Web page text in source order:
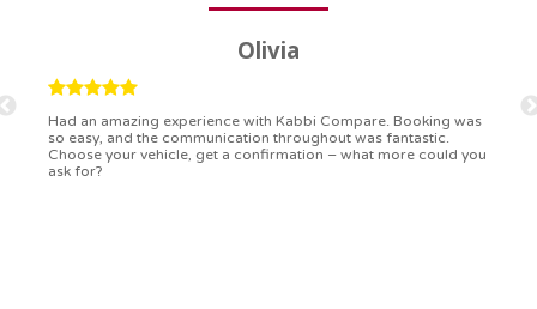
Ryan
Kabbi Compare is the bomb! Easiest booking process ever.
Communication was on point, and I had my detailed booking
confirmation in a flash. Top-notch service!